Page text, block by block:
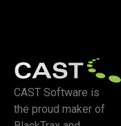
CAST Software is
the proud maker of